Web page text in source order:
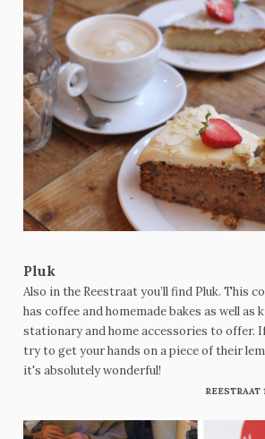
Pluk
Also in the Reestraat you’ll find Pluk. This
has coffee and homemade bakes as well as
stationary and home accessories to offer.
try to get your hands on a piece of their
it's absolutely wonderful!
REESTRAAT